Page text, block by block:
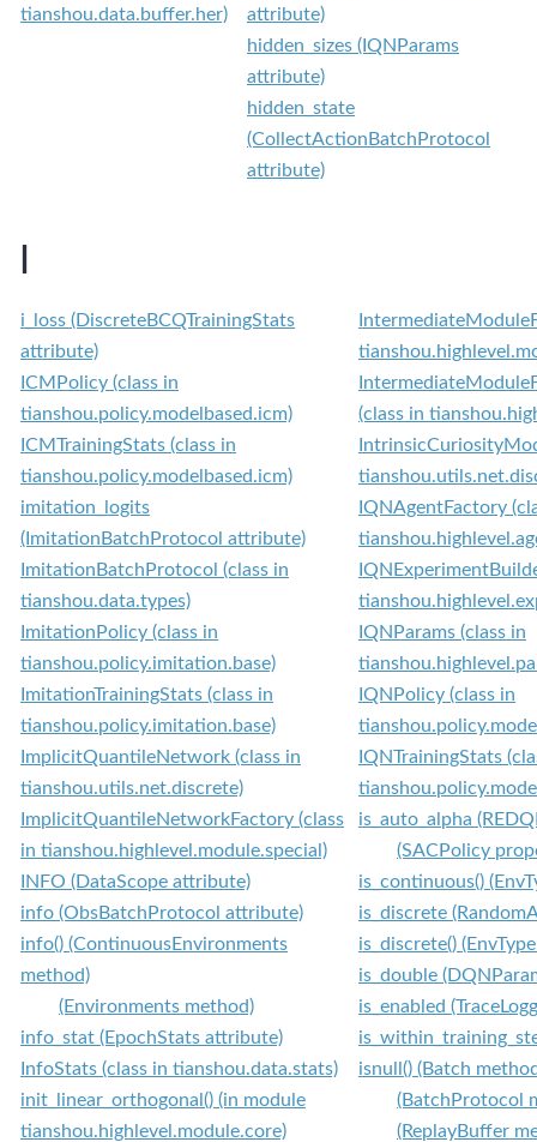
tianshou.data.buffer.her)
attribute)
hidden_sizes (IQNParams
attribute)
hidden_state
(CollectActionBatchProtocol
attribute)
i_loss (DiscreteBCQTrainingStats
attribute)
ICMPolicy (class in
tianshou.policy.modelbased.icm)
ICMTrainingStats (class in
tianshou.policy.modelbased.icm)
imitation_logits
(ImitationBatchProtocol attribute)
ImitationBatchProtocol (class in
tianshou.data.types)
ImitationPolicy (class in
tianshou.policy.imitation.base)
ImitationTrainingStats (class in
tianshou.policy.imitation.base)
ImplicitQuantileNetwork (class in
tianshou.utils.net.discrete)
ImplicitQuantileNetworkFactory (class
in tianshou.highlevel.module.special)
INFO (DataScope attribute)
info (ObsBatchProtocol attribute)
info() (ContinuousEnvironments
method)
(Environments method)
info_stat (EpochStats attribute)
InfoStats (class in tianshou.data.stats)
init_linear_orthogonal() (in module
tianshou.highlevel.module.core)
(class in
IQNAgentFactory
IQNParams (class in
IQNPolicy (class in
IQNTrainingStats
is_auto_alpha
(SACPolicy
is_continuous()
is_discrete
is_discrete()
is_double
is_enabled
isnull() (Batch
(BatchProtocol
(ReplayBuffer